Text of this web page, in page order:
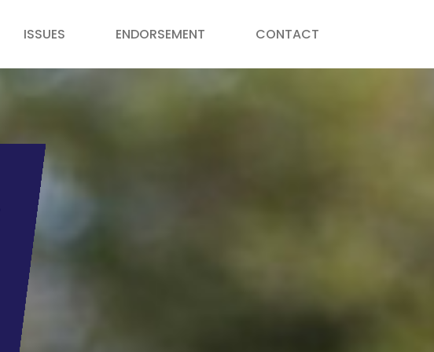
ISSUES ENDORSEMENT CONTACT